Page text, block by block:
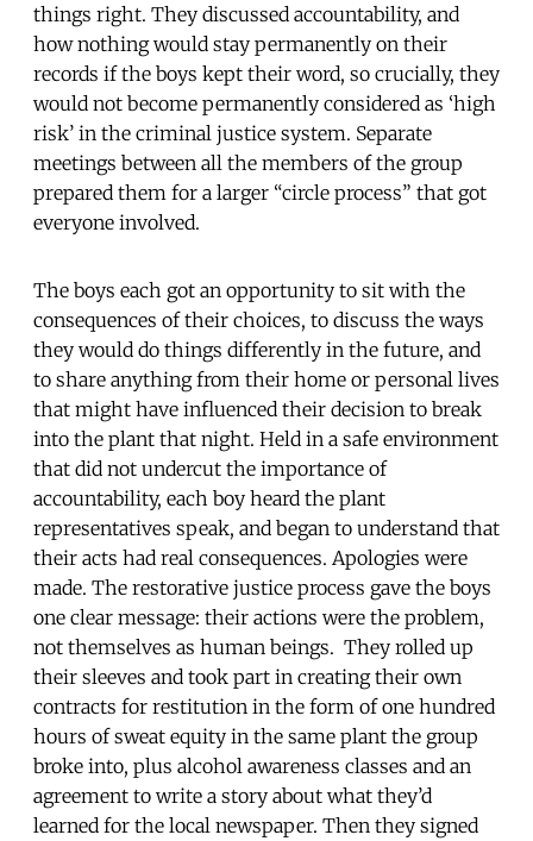
things right. They discussed accountability, and
how nothing would stay permanently on their
records if the boys kept their word, so crucially, they
would not become permanently considered as ‘high
risk’ in the criminal justice system. Separate
meetings between all the members of the group
prepared them for a larger “circle process” that got
everyone involved.
The boys each got an opportunity to sit with the
consequences of their choices, to discuss the ways
they would do things differently in the future, and
to share anything from their home or personal lives
that might have influenced their decision to break
into the plant that night. Held in a safe environment
that did not undercut the importance of
accountability, each boy heard the plant
representatives speak, and began to understand that
their acts had real consequences. Apologies were
made. The restorative justice process gave the boys
one clear message: their actions were the problem,
not themselves as human beings. They rolled up
their sleeves and took part in creating their own
contracts for restitution in the form of one hundred
hours of sweat equity in the same plant the group
broke into, plus alcohol awareness classes and an
agreement to write a story about what they’d
learned for the local newspaper. Then they signed